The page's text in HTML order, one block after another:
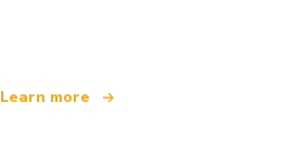
Learn more